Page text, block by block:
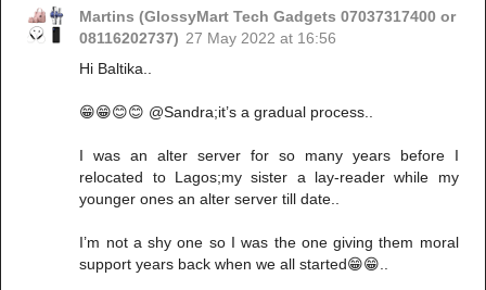
Martins (GlossyMart Tech Gadgets 07037317400 or
08116202737) 27 May 2022 at 16:56
Hi Baltika..
😁😁😊😊 @Sandra;it’s a gradual process..
I was an alter server for so many years before I
relocated to Lagos;my sister a lay-reader while my
younger ones an alter server till date..
I’m not a shy one so I was the one giving them moral
support years back when we all started😁😁..